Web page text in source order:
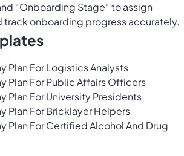
“Onboarding Stage“ to assign
track onboarding progress accurately.
For Logistics Analysts
Plan For Public Affairs Officers
For University Presidents
For Bricklayer Helpers
For Certified Alcohol And Drug